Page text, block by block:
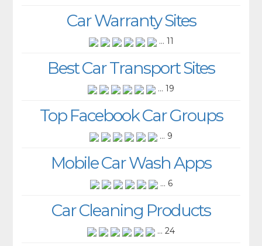
Car Warranty Sites
... 11
Best Car Transport Sites
... 19
Top Facebook Car Groups
... 9
Mobile Car Wash Apps
... 6
Car Cleaning Products
... 24